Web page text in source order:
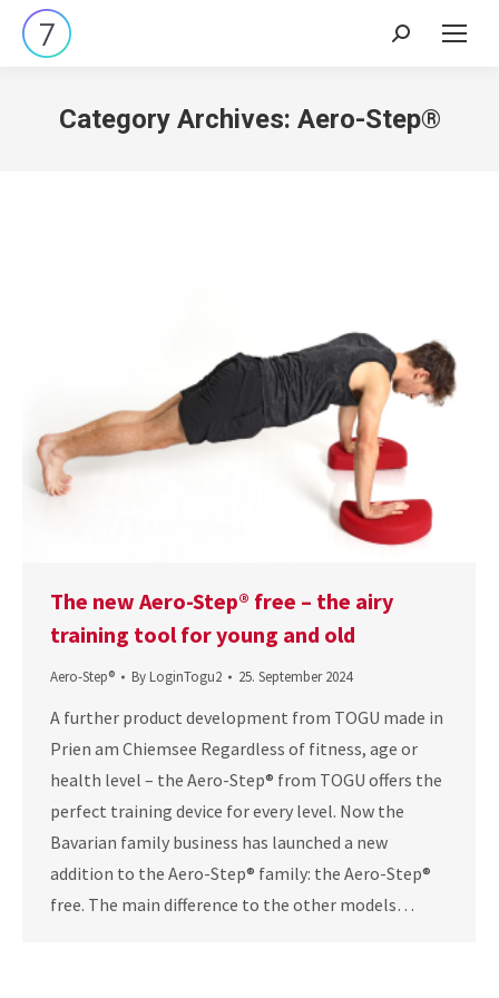
Search:
Category Archives: Aero-Step®
The new Aero-Step® free – the airy
training tool for young and old
Aero-Step® By LoginTogu2 25. September 2024
A further product development from TOGU made in
Prien am Chiemsee Regardless of fitness, age or
health level – the Aero-Step® from TOGU offers the
perfect training device for every level. Now the
Bavarian family business has launched a new
addition to the Aero-Step® family: the Aero-Step®
free. The main difference to the other models…